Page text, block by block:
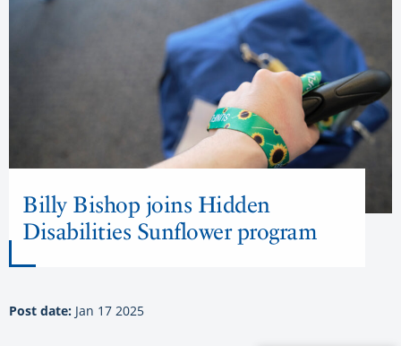
Billy Bishop joins Hidden
Disabilities Sunflower program
Post date: Jan 17 2025